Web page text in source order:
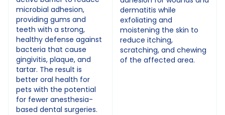
microbial adhesion,
providing gums and
teeth with a strong,
healthy defense against
bacteria that cause
gingivitis, plaque, and
tartar. The result is
better oral health for
pets with the potential
for fewer anesthesia-
based dental surgeries.
dermatitis while
exfoliating and
moistening the skin to
reduce itching,
scratching, and chewing
of the affected area.